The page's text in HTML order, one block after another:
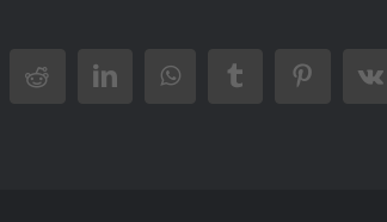
RedditLinkedInWhatsAppTumblrPinterest
Vk